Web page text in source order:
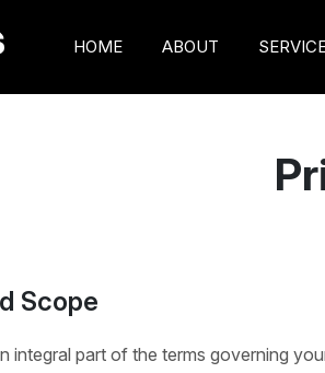
HOME ABOUT
Scope
integral part of the terms governing